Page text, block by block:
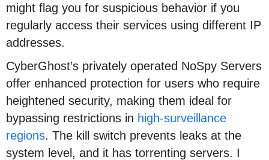
might flag you for suspicious behavior if you
regularly access their services using different IP
addresses.
CyberGhost’s privately operated NoSpy Servers
offer enhanced protection for users who require
heightened security, making them ideal for
bypassing restrictions in high-surveillance
regions. The kill switch prevents leaks at the
system level, and it has torrenting servers. I